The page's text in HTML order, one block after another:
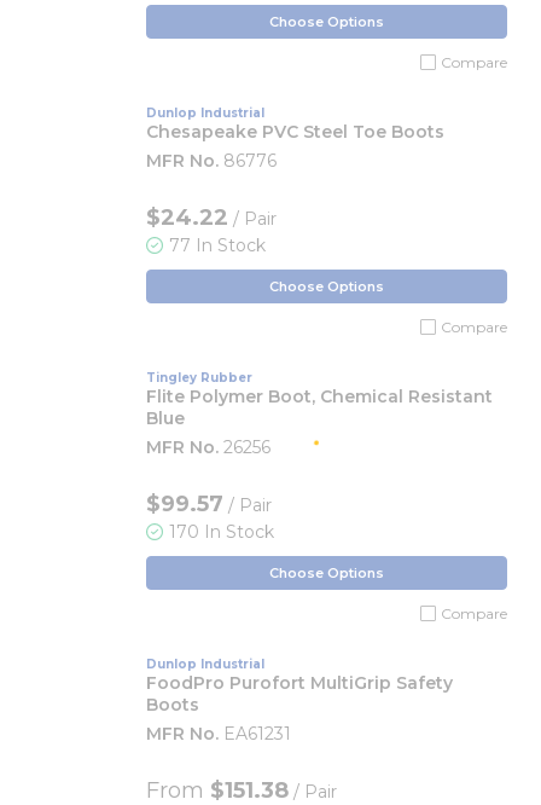
Choose Options
Compare
Dunlop Industrial
Chesapeake PVC Steel Toe Boots
MFR No. 86776
$24.22 / Pair
77 In Stock
Choose Options
Compare
Tingley Rubber
Flite Polymer Boot, Chemical Resistant
Blue
MFR No. 26256
$99.57 / Pair
170 In Stock
Choose Options
Compare
Dunlop Industrial
FoodPro Purofort MultiGrip Safety
Boots
MFR No. EA61231
From $151.38 / Pair